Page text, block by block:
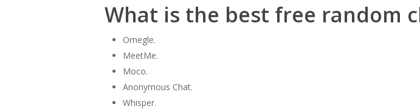
What is the best free random
Omegle.
MeetMe.
Moco.
Anonymous Chat.
Whisper.